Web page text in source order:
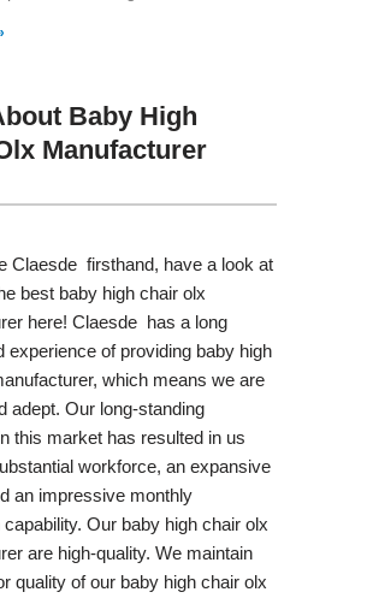
Baby High
Manufacturer
Claesde firsthand, have a look at
best baby high chair olx
here! Claesde has a long
experience of providing baby high
which means we are
adept. Our long-standing
this market has resulted in us
workforce, an expansive
an impressive monthly
capability. Our baby high chair olx
are high-quality. We maintain
quality of our baby high chair olx